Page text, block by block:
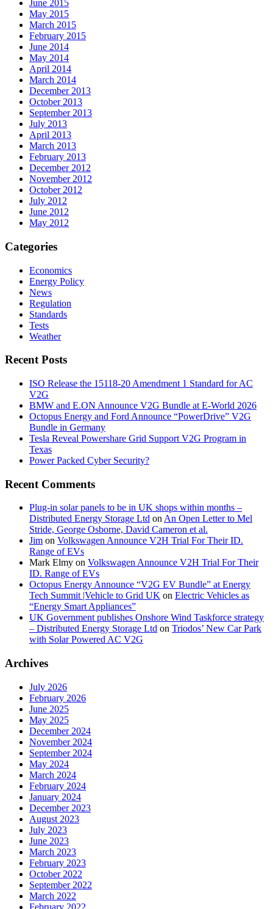
June 2015
May 2015
March 2015
February 2015
June 2014
May 2014
April 2014
March 2014
December 2013
October 2013
September 2013
July 2013
April 2013
March 2013
February 2013
December 2012
November 2012
October 2012
July 2012
June 2012
May 2012
Categories
Economics
Energy Policy
News
Regulation
Standards
Tests
Weather
Recent Posts
ISO Release the 15118-20 Amendment 1 Standard for AC
V2G
BMW and E.ON Announce V2G Bundle at E‑World 2026
Octopus Energy and Ford Announce “PowerDrive” V2G
Bundle in Germany
Tesla Reveal Powershare Grid Support V2G Program in
Texas
Power Packed Cyber Security?
Recent Comments
Plug-in solar panels to be in UK shops within months –
Distributed Energy Storage Ltd on An Open Letter to Mel
Stride, George Osborne, David Cameron et al.
Jim on Volkswagen Announce V2H Trial For Their ID.
Range of EVs
Mark Elmy on Volkswagen Announce V2H Trial For Their
ID. Range of EVs
Octopus Energy Announce “V2G EV Bundle” at Energy
Tech Summit |Vehicle to Grid UK on Electric Vehicles as
“Energy Smart Appliances”
UK Government publishes Onshore Wind Taskforce strategy
– Distributed Energy Storage Ltd on Triodos’ New Car Park
with Solar Powered AC V2G
Archives
July 2026
February 2026
June 2025
May 2025
December 2024
November 2024
September 2024
May 2024
March 2024
February 2024
January 2024
December 2023
August 2023
July 2023
June 2023
March 2023
February 2023
October 2022
September 2022
March 2022
February 2022